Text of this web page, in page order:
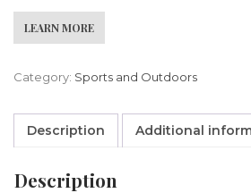
LEARN MORE
Category: Sports and Outdoors
Description Additional
Description